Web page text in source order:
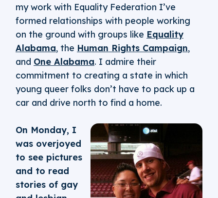
my work with Equality Federation I’ve
formed relationships with people working
on the ground with groups like Equality
Alabama, the Human Rights Campaign,
and One Alabama. I admire their
commitment to creating a state in which
young queer folks don’t have to pack up a
car and drive north to find a home.
On Monday, I
was overjoyed
to see pictures
and to read
stories of gay